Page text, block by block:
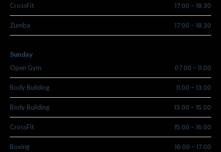
CrossFit 17.00 - 18.30
Zumba 17.00 - 18.30
Sunday
Open Gym 07.00 - 11.00
Body Building 11.00 - 13.00
Body Building 13.00 - 15.00
CrossFit 15.00 - 16.00
Boxing 16.00 - 17.00